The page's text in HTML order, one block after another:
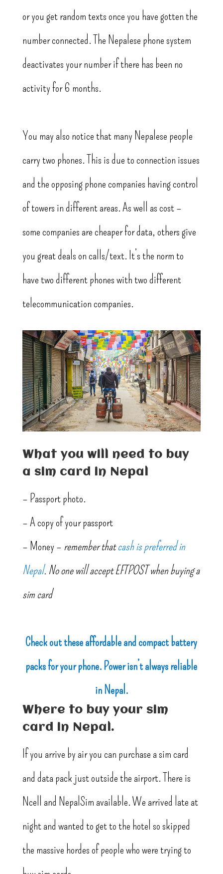
or you get random texts once you have gotten the
number connected. The Nepalese phone system
deactivates your number if there has been no
activity for 6 months.
You may also notice that many Nepalese people
carry two phones. This is due to connection issues
and the opposing phone companies having control
of towers in different areas. As well as cost –
some companies are cheaper for data, others give
you great deals on calls/text. It’s the norm to
have two different phones with two different
telecommunication companies.
What you will need to buy
a sim card in Nepal
– Passport photo.
– A copy of your passport
– Money – remember thatcash is preferred in
Nepal. No one will accept EFTPOST when buying a
sim card
Check out these affordable and compact battery
packs for your phone. Power isn’t always reliable
in Nepal.
Where to buy your sim
card in Nepal.
If you arrive by air you can purchase a sim card
and data pack just outside the airport. There is
Ncell and NepalSim available. We arrived late at
night and wanted to get to the hotel so skipped
the massive hordes of people who were trying to